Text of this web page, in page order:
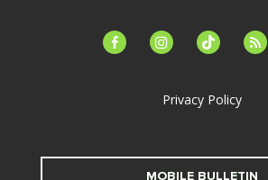
facebook-instagramtiktok feed
Privacy Policy
MOBILE BULLETIN